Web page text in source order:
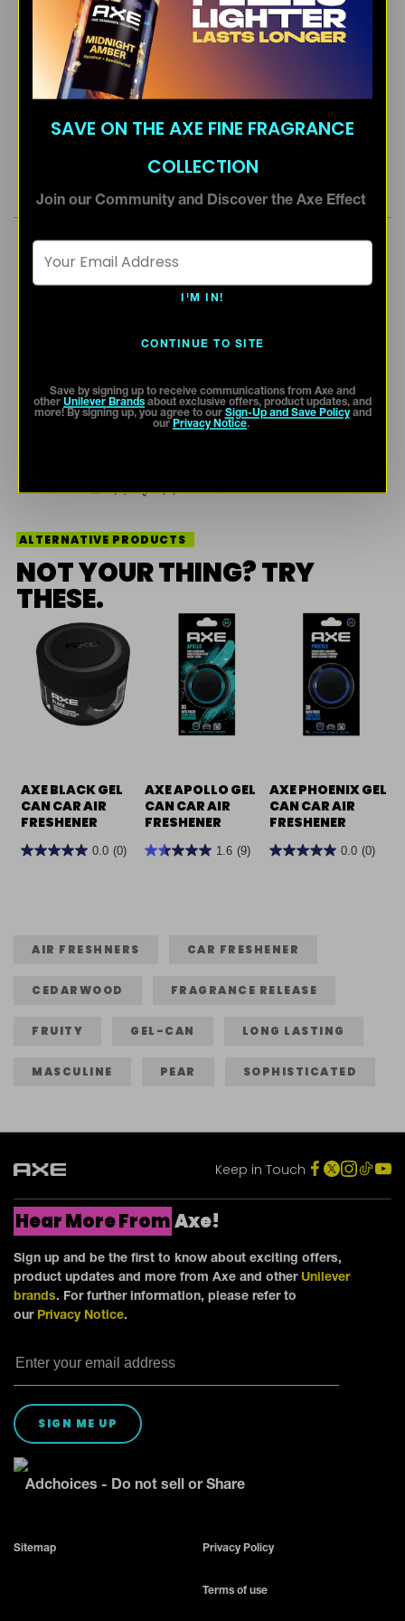
SAVE ON THE AXE FINE FRAGRANCE
COLLECTION
Join our Community and Discover the Axe Effect
I'M IN!
CONTINUE TO SITE
Save by signing up to receive communications from Axe and
other Unilever Brands about exclusive offers, product updates, and
more! By signing up, you agree to our Sign-Up and Save Policyand
our Privacy Notice.
ALTERNATIVE PRODUCTS
NOT YOUR THING? TRY
THESE.
AXE BLACK GEL
CAN CAR AIR
FRESHENER
0.0 (0)
0.0
stars.
AXE APOLLO GEL
CAN CAR AIR
FRESHENER
1.6 (9)
1.6
reviews
AXE PHOENIX GEL
CAN CAR AIR
FRESHENER
0.0 (0)
0.0
stars.
AIR FRESHNERS CAR FRESHENER
CEDARWOOD FRAGRANCE RELEASE
FRUITY GEL-CAN LONG LASTING
MASCULINE PEAR SOPHISTICATED
Keep in Touch
Hear More FromAxe!
Sign up and be the first to know about exciting offers,
product updates and more from Axe and other Unilever
brands. For further information, please refer to
our Privacy Notice.
SIGN ME UP
Adchoices - Do not sell or Share
Sitemap Privacy Policy
Terms of use